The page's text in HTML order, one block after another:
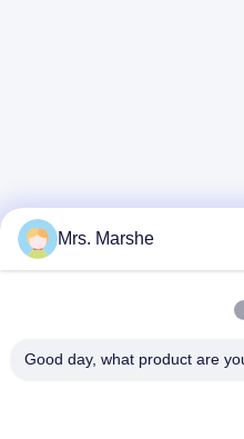
Mrs. Marshe
Good day, what product are